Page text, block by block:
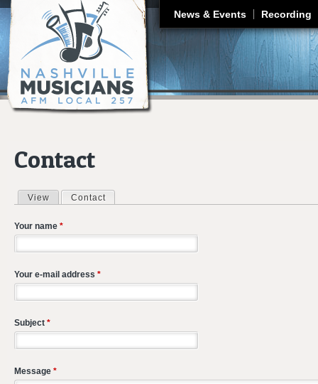
News & Events Recording
Contact
Primary tabs
View Contact
Your name *
Your e-mail address *
Subject *
Message *